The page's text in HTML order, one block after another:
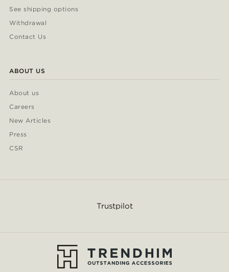
See shipping options
Withdrawal
Contact Us
ABOUT US
About us
Careers
New Articles
Press
CSR
Trustpilot